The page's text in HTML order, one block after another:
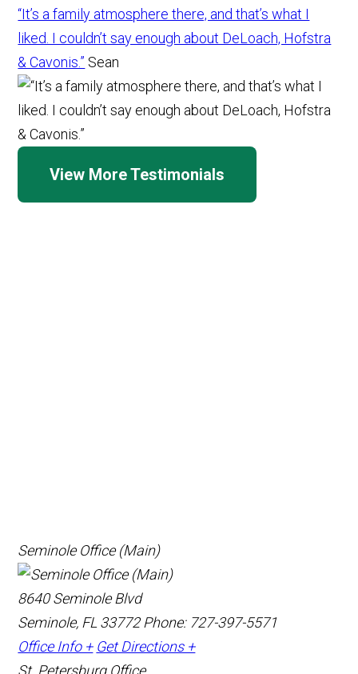
“It’s a family atmosphere there, and that’s what I
liked. I couldn’t say enough about DeLoach, Hofstra
& Cavonis.” Sean
View More Testimonials
Seminole Office (Main)
8640 Seminole Blvd
Seminole, FL 33772Phone: 727-397-5571
Office Info + Get Directions +